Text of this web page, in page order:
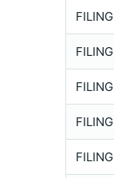
FILING
FILING
FILING
FILING
FILING